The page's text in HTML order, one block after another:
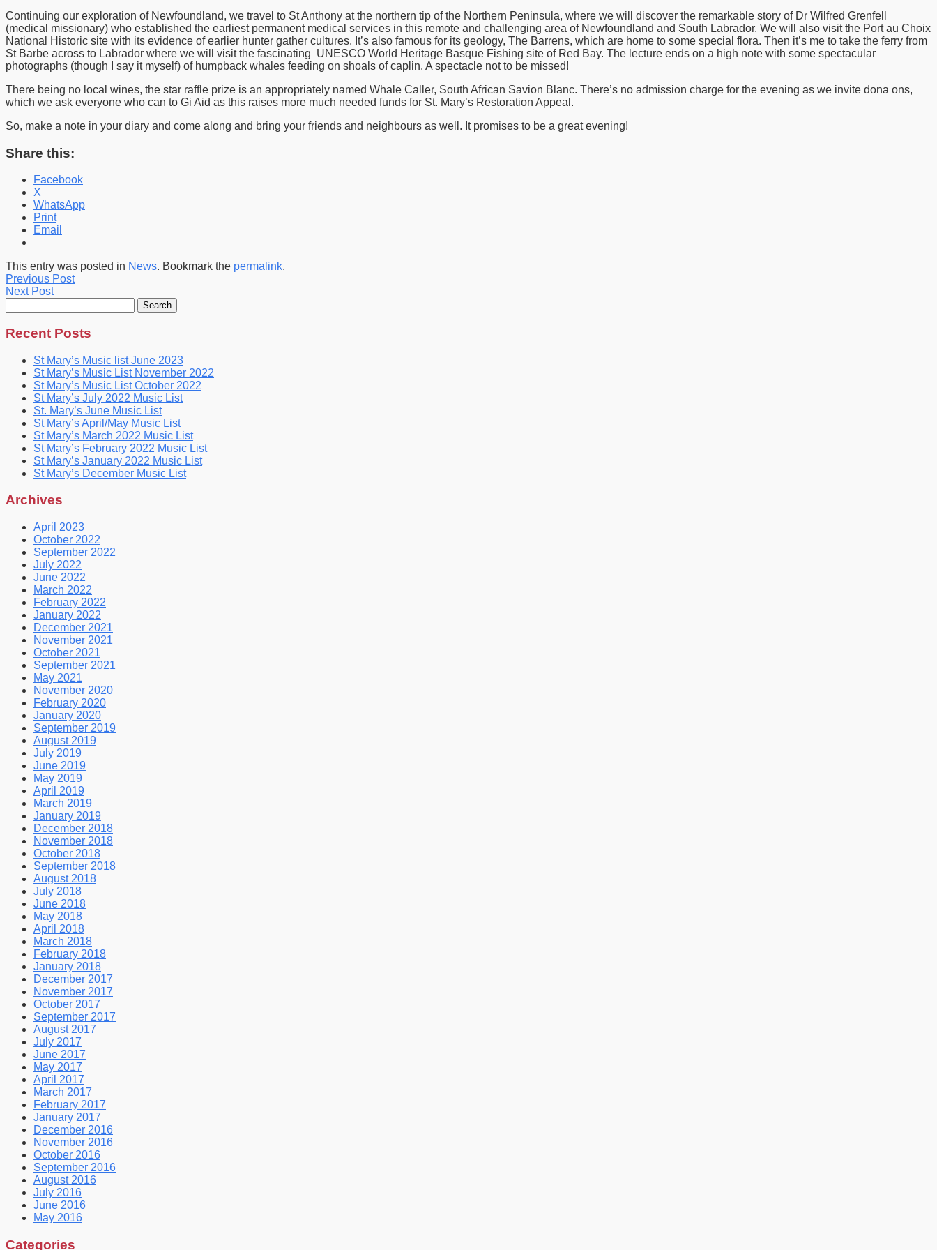
Continuing our exploration of Newfoundland, we travel to St Anthony at the northern tip of the Northern Peninsula, where we will discover the remarkable story of Dr Wilfred Grenfell
(medical missionary) who established the earliest permanent medical services in this remote and challenging area of Newfoundland and South Labrador. We will also visit the Port au Choix
National Historic site with its evidence of earlier hunter gather cultures. It’s also famous for its geology, The Barrens, which are home to some special flora. Then it’s me to take the ferry from
St Barbe across to Labrador where we will visit the fascinating UNESCO World Heritage Basque Fishing site of Red Bay. The lecture ends on a high note with some spectacular
photographs (though I say it myself) of humpback whales feeding on shoals of caplin. A spectacle not to be missed!
There being no local wines, the star raffle prize is an appropriately named Whale Caller, South African Savion Blanc. There’s no admission charge for the evening as we invite dona ons,
which we ask everyone who can to Gi Aid as this raises more much needed funds for St. Mary’s Restoration Appeal.
So, make a note in your diary and come along and bring your friends and neighbours as well. It promises to be a great evening!
Share this:
Facebook
X
WhatsApp
Print
Email
This entry was posted in News. Bookmark the permalink.
Previous Post
Next Post
for:
Recent Posts
St Mary’s Music list June 2023
St Mary’s Music List November 2022
St Mary’s Music List October 2022
St Mary’s July 2022 Music List
St. Mary’s June Music List
St Mary’s April/May Music List
St Mary’s March 2022 Music List
St Mary’s February 2022 Music List
St Mary’s January 2022 Music List
St Mary’s December Music List
Archives
April 2023
October 2022
September 2022
July 2022
June 2022
March 2022
February 2022
January 2022
December 2021
November 2021
October 2021
September 2021
May 2021
November 2020
February 2020
January 2020
September 2019
August 2019
July 2019
June 2019
May 2019
April 2019
March 2019
January 2019
December 2018
November 2018
October 2018
September 2018
August 2018
July 2018
June 2018
May 2018
April 2018
March 2018
February 2018
January 2018
December 2017
November 2017
October 2017
September 2017
August 2017
July 2017
June 2017
May 2017
April 2017
March 2017
February 2017
January 2017
December 2016
November 2016
October 2016
September 2016
August 2016
July 2016
June 2016
May 2016
Categories